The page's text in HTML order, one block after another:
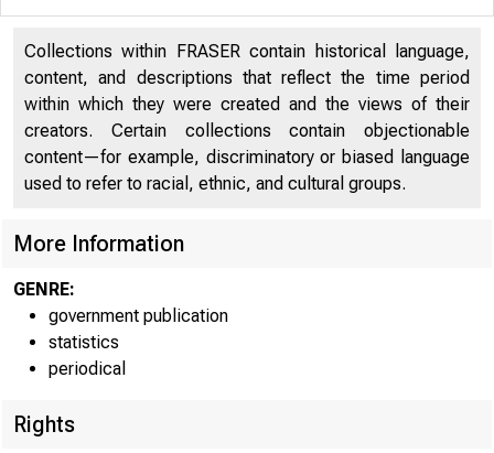
Collections within FRASER contain historical language,
content, and descriptions that reflect the time period
within which they were created and the views of their
creators. Certain collections contain objectionable
content—for example, discriminatory or biased language
used to refer to racial, ethnic, and cultural groups.
More Information
GENRE:
government publication
statistics
periodical
Rights